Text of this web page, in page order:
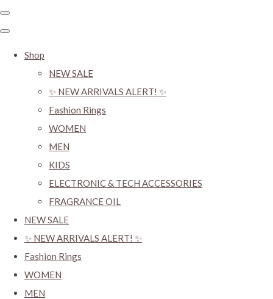
Shop
NEW SALE
✨ NEW ARRIVALS ALERT! ✨
Fashion Rings
WOMEN
MEN
KIDS
ELECTRONIC & TECH ACCESSORIES
FRAGRANCE OIL
NEW SALE
✨ NEW ARRIVALS ALERT! ✨
Fashion Rings
WOMEN
MEN